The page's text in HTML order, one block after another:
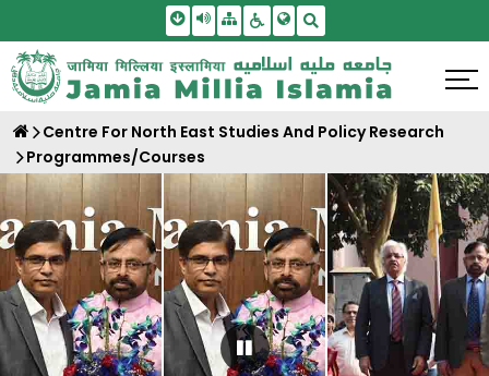
Skip To Main Content
Screen Reader Access
SitemapAccessbility Settings
Centre For North East Studies And Policy Research
Programmes/Courses
Pause Carousel